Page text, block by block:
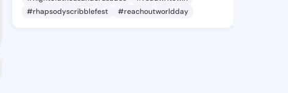
#rhapsodyscribblefest
#reachoutworldday